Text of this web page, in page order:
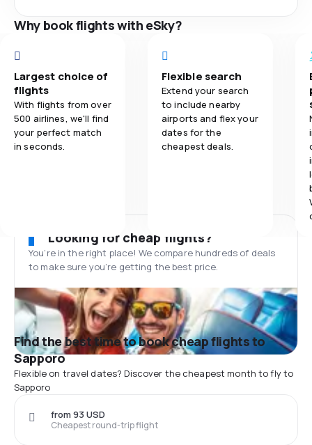
Why book flights with eSky?
Largest choice of
flights
With flights from over
500 airlines, we'll find
your perfect match
in seconds.
Flexible search
Extend your search
to include nearby
airports and flex your
dates for the
cheapest deals.
Looking for cheap flights?
You’re in the right place! We compare hundreds of deals
to make sure you’re getting the best price.
Find the best time to book cheap flights to
Sapporo
Flexible on travel dates? Discover the cheapest month to fly to
Sapporo
Cheapest round-trip flight
from 93 USD